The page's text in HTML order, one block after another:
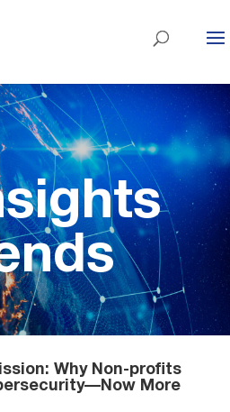
Why Non-profits
More